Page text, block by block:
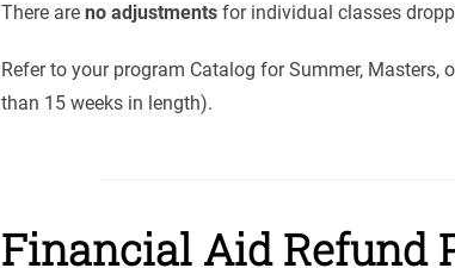
There are no adjustmentsfor individual classes
Refer to your program Catalog for Summer,
than 15 weeks in length).
Financial Aid Refund